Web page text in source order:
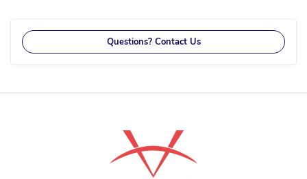
page
Questions? Contact Us